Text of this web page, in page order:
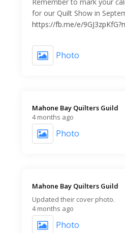
for our Quilt Show in
https://fb.me/e/
Photo
Mahone Bay Quilters Guild️
4 months ago
Photo
Mahone Bay Quilters Guild️
Updated their cover photo.
4 months ago
Photo